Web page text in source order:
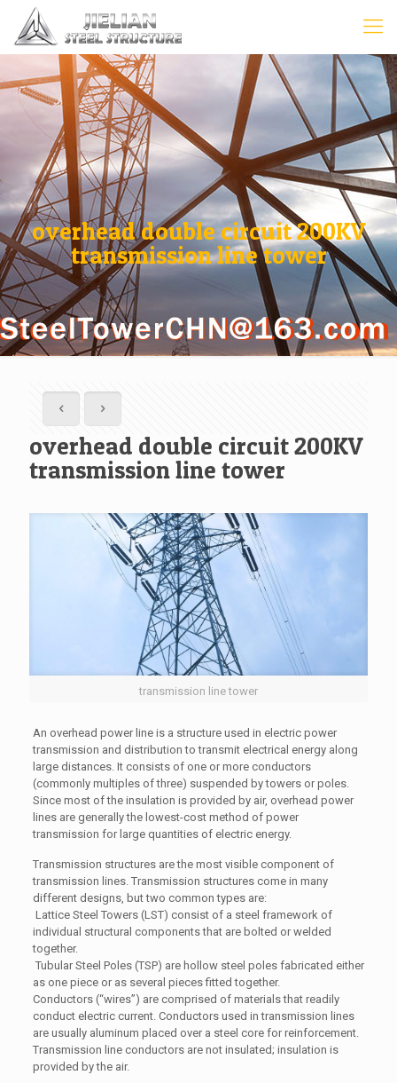
overhead double circuit 200KV
transmission line tower
overhead double circuit 200KV
transmission line tower
transmission line tower
An overhead power line is a structure used in electric power
transmission and distribution to transmit electrical energy along
large distances. It consists of one or more conductors
(commonly multiples of three) suspended by towers or poles.
Since most of the insulation is provided by air, overhead power
lines are generally the lowest-cost method of power
transmission for large quantities of electric energy.
Transmission structures are the most visible component of
transmission lines. Transmission structures come in many
different designs, but two common types are:
Lattice Steel Towers (LST) consist of a steel framework of
individual structural components that are bolted or welded
together.
Tubular Steel Poles (TSP) are hollow steel poles fabricated either
as one piece or as several pieces fitted together.
Conductors (“wires”) are comprised of materials that readily
conduct electric current. Conductors used in transmission lines
are usually aluminum placed over a steel core for reinforcement.
Transmission line conductors are not insulated; insulation is
provided by the air.